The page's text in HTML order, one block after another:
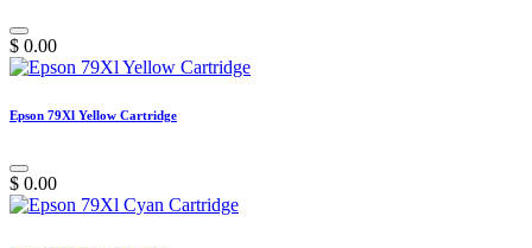
$ 0.00
Epson 79Xl Yellow Cartridge
$ 0.00